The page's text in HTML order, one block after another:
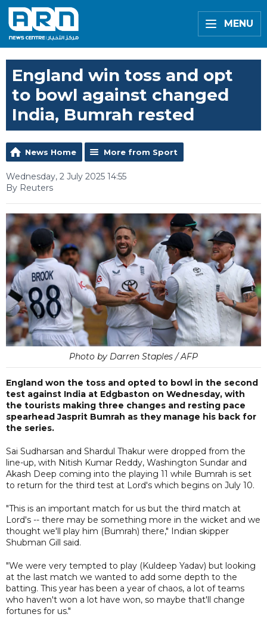
MENU
England win toss and opt
to bowl against changed
India, Bumrah rested
News Home More from Sport
Wednesday, 2 July 2025 14:55
By Reuters
Photo by Darren Staples / AFP
England won the toss and opted to bowl in the second
test against India at Edgbaston on Wednesday, with
the tourists making three changes and resting pace
spearhead Jasprit Bumrah as they manage his back for
the series.
Sai Sudharsan and Shardul Thakur were dropped from the
line-up, with Nitish Kumar Reddy, Washington Sundar and
Akash Deep coming into the playing 11 while Bumrah is set
to return for the third test at Lord's which begins on July 10.
"This is an important match for us but the third match at
Lord's -- there may be something more in the wicket and we
thought we'll play him (Bumrah) there," Indian skipper
Shubman Gill said.
"We were very tempted to play (Kuldeep Yadav) but looking
at the last match we wanted to add some depth to the
batting. This year has been a year of chaos, a lot of teams
who haven't won a lot have won, so maybe that'll change
fortunes for us."